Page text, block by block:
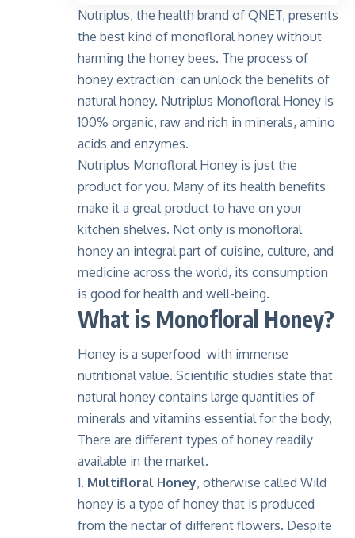
Nutriplus, the health brand of QNET, presents
the best kind of monofloral honey without
harming the honey bees. The process of
honey extraction can unlock the benefits of
natural honey. Nutriplus Monofloral Honey is
100% organic, raw and rich in minerals, amino
acids and enzymes.
Nutriplus Monofloral Honey is just the
product for you. Many of its health benefits
make it a great product to have on your
kitchen shelves. Not only is monofloral
honey an integral part of cuisine, culture, and
medicine across the world, its consumption
is good for health and well-being.
What is Monofloral Honey?
Honey is a superfood with immense
nutritional value. Scientific studies state that
natural honey contains large quantities of
minerals and vitamins essential for the body,
There are different types of honey readily
available in the market.
Multifloral Honey, otherwise called Wild
honey is a type of honey that is produced
from the nectar of different flowers. Despite